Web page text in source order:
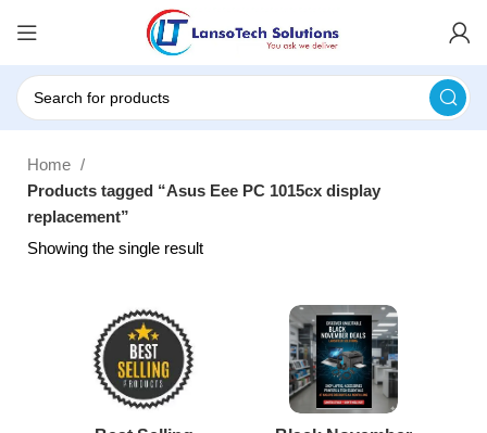
Home
Products tagged “Asus Eee PC 1015cx display
replacement”
Showing the single result